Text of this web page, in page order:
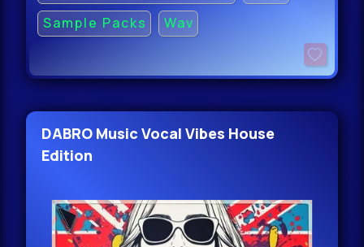
Sample Packs
Wav
DABRO Music Vocal Vibes House
Edition